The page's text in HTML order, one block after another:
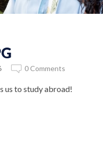
0 Comments
us to study abroad!